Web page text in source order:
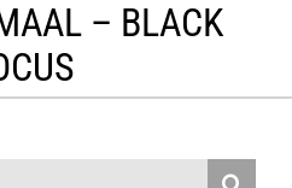
– BLACK